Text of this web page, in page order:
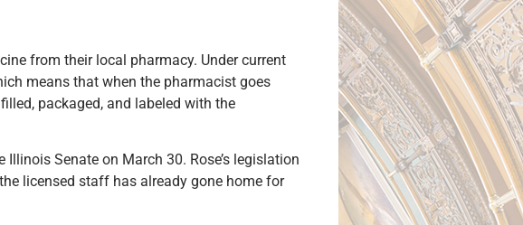
from their local pharmacy. Under current
means that when the pharmacist goes
packaged, and labeled with the
Senate on March 30. Rose’s legislation
licensed staff has already gone home for